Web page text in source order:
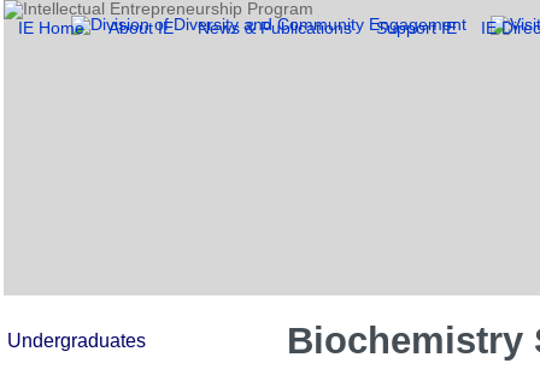
IE Home About IE News & Publications Support IE IE
Biochemistry
Undergraduates